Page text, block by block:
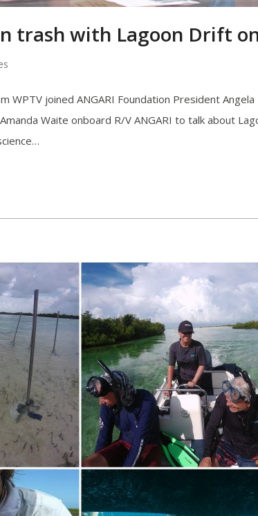
trash with Lagoon Drift
WPTV joined ANGARI Foundation President
Waite onboard R/V ANGARI to talk about